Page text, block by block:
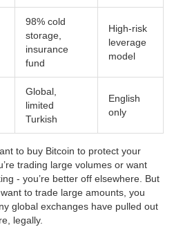
98% cold
storage,
insurance
fund
High-risk
leverage
model
Global,
limited
Turkish
English
only
to buy Bitcoin to protect your
trading large volumes or want
- you’re better off elsewhere. But
to trade large amounts, you
global exchanges have pulled out
legally.